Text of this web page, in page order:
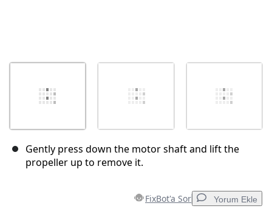
Gently press down the motor shaft and lift the
propeller up to remove it.
FixBot'a Sor Yorum Ekle